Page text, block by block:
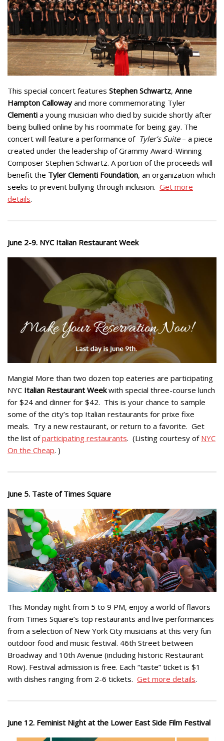
This special concert features Stephen Schwartz, Anne
Hampton Callowayand more commemorating Tyler
Clementi a young musician who died by suicide shortly after
being bullied online by his roommate for being gay. The
concert will feature a performance of Tyler’s Suite– a piece
created under the leadership of Grammy Award-Winning
Composer Stephen Schwartz. A portion of the proceeds will
benefit the Tyler Clementi Foundation, an organization which
seeks to prevent bullying through inclusion. Get more
details.
June 2-9. NYC Italian Restaurant Week
Mangia! More than two dozen top eateries are participating
NYC Italian Restaurant Weekwith special three-course lunch
for $24 and dinner for $42. This is your chance to sample
some of the city’s top Italian restaurants for prixe fixe
meals. Try a new restaurant, or return to a favorite. Get
the list ofparticipating restaurants. (Listing courtesy of NYC
On the Cheap. )
June 5. Taste of Times Square
This Monday night from 5 to 9 PM, enjoy a world of flavors
from Times Square’s top restaurants and live performances
from a selection of New York City musicians at this very fun
outdoor food and music festival. 46th Street between
Broadway and 10th Avenue (including historic Restaurant
Row). Festival admission is free. Each “taste” ticket is $1
with dishes ranging from 2-6 tickets. Get more details.
June 12. Feminist Night at the Lower East Side Film Festival